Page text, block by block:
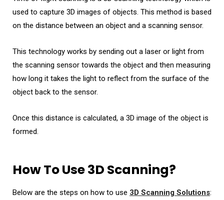
used to capture 3D images of objects. This method is based
on the distance between an object and a scanning sensor.
This technology works by sending out a laser or light from
the scanning sensor towards the object and then measuring
how long it takes the light to reflect from the surface of the
object back to the sensor.
Once this distance is calculated, a 3D image of the object is
formed.
How To Use 3D Scanning?
Below are the steps on how to use 3D Scanning Solutions: